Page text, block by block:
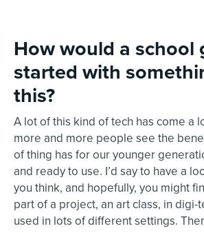
How would a school
started with
this?
A lot of this kind of tech has come a
more and more people see the
of thing has for our younger
and ready to use. I’d say to have a
you think, and hopefully, you might
part of a project, an art class, in digi-
used in lots of different settings.